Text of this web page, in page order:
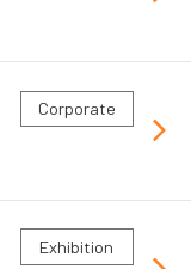
Corporate
Exhibition